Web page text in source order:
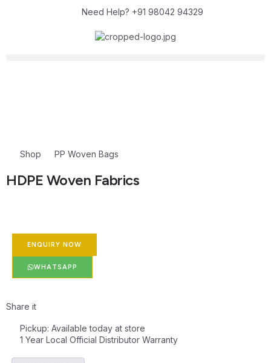
Need Help? +91 98042 94329
Shop PP Woven Bags
HDPE Woven Fabrics
ENQUIRY NOW
WHATSAPP
Share it
Pickup: Available today at store
1 Year Local Official Distributor Warranty